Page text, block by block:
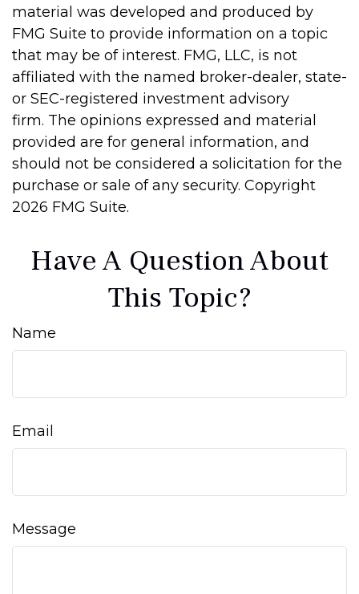
material was developed and produced by
FMG Suite to provide information on a topic
that may be of interest. FMG, LLC, is not
affiliated with the named broker-dealer, state-
or SEC-registered investment advisory
firm. The opinions expressed and material
provided are for general information, and
should not be considered a solicitation for the
purchase or sale of any security. Copyright
2026 FMG Suite.
Have A Question About
This Topic?
Name
Email
Message